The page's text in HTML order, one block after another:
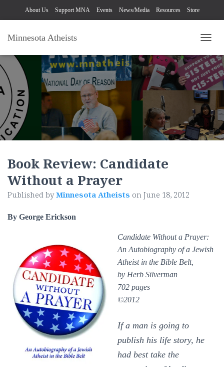
About Us Support MNA Events News/Media Resources Store
Minnesota Atheists
Book Review: Candidate
Without a Prayer
Published byMinnesota Atheists on June 18, 2012
By George Erickson
Candidate Without a Prayer:
An Autobiography of a Jewish
Atheist in the Bible Belt,
by Herb Silverman
702 pages
©2012
If a man is going to
publish his life story, he
had best take the